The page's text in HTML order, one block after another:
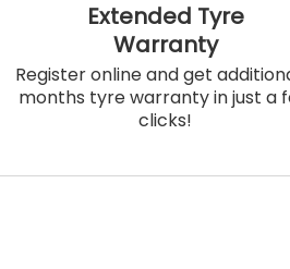
Extended Tyre
Warranty
Register online and get
months tyre warranty in just a
clicks!